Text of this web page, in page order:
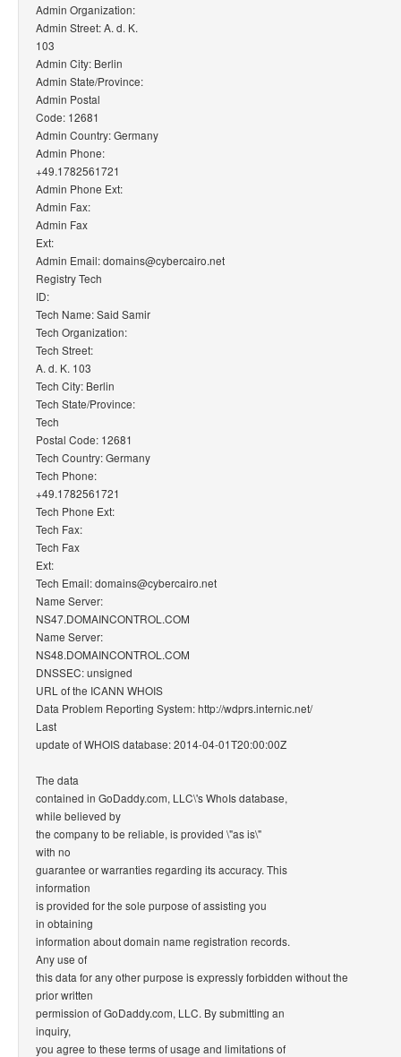
Admin Organization:
Admin Street: A. d. K.
103
Admin City: Berlin
Admin State/Province:
Admin Postal
Code: 12681
Admin Country: Germany
Admin Phone:
+49.1782561721
Admin Phone Ext:
Admin Fax:
Admin Fax
Ext:
Admin Email: domains@cybercairo.net
Registry Tech
ID:
Tech Name: Said Samir
Tech Organization:
Tech Street:
A. d. K. 103
Tech City: Berlin
Tech State/Province:
Tech
Postal Code: 12681
Tech Country: Germany
Tech Phone:
+49.1782561721
Tech Phone Ext:
Tech Fax:
Tech Fax
Ext:
Tech Email: domains@cybercairo.net
Name Server:
NS47.DOMAINCONTROL.COM
Name Server:
NS48.DOMAINCONTROL.COM
DNSSEC: unsigned
URL of the ICANN WHOIS
Data Problem Reporting System: http://wdprs.internic.net/
Last
update of WHOIS database: 2014-04-01T20:00:00Z
The data
contained in GoDaddy.com, LLC\'s WhoIs database,
while believed by
the company to be reliable, is provided \"as is\"
with no
guarantee or warranties regarding its accuracy. This
information
is provided for the sole purpose of assisting you
in obtaining
information about domain name registration records.
Any use of
this data for any other purpose is expressly forbidden without the
prior written
permission of GoDaddy.com, LLC. By submitting an
inquiry,
you agree to these terms of usage and limitations of